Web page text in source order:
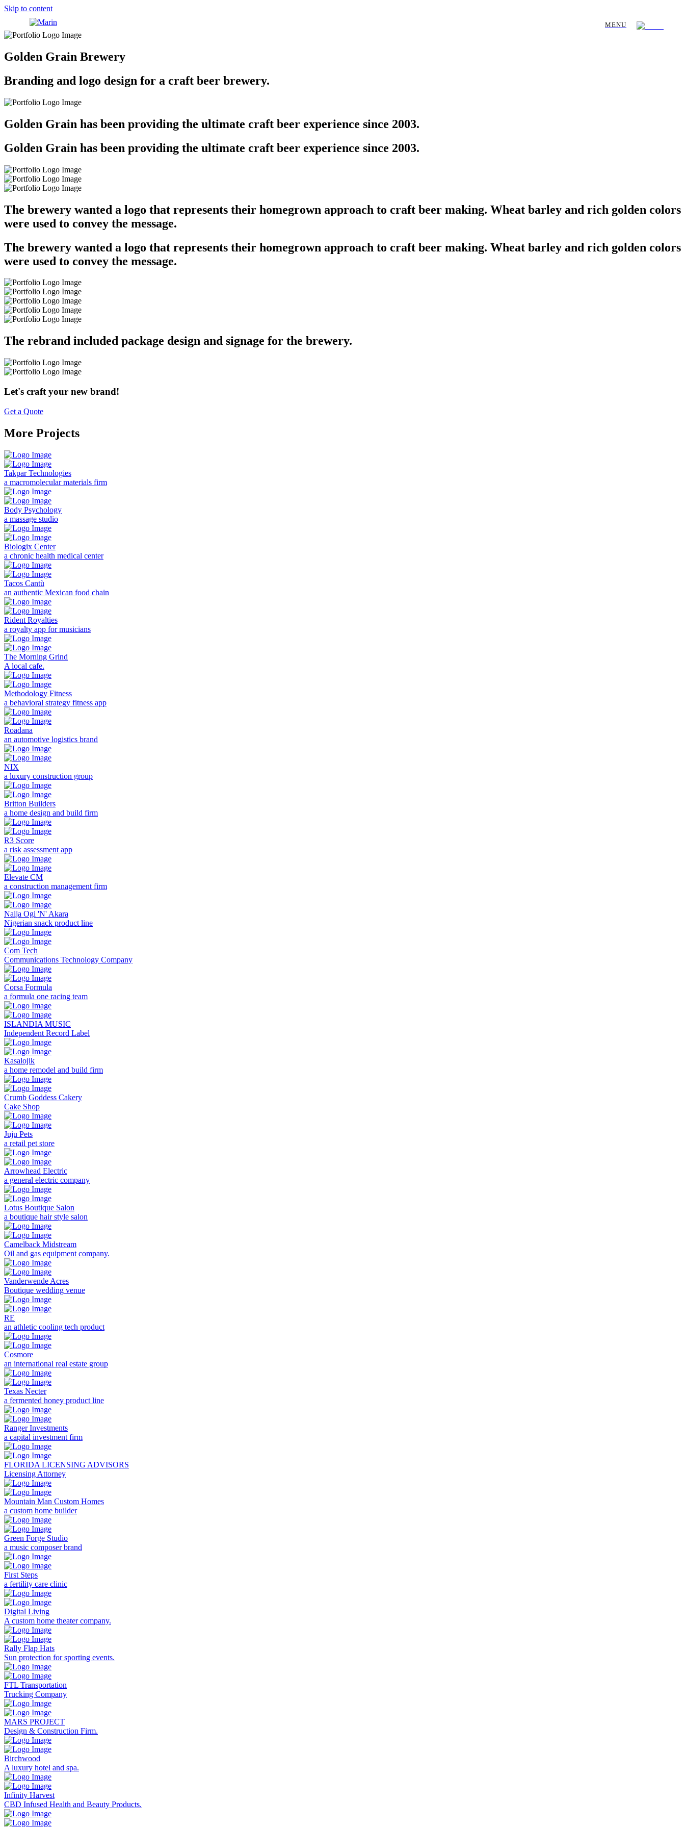
Skip to content
MENU
Golden Grain Brewery
Branding and logo design for a craft beer brewery.
Golden Grain has been providing the ultimate craft beer experience since 2003.
Golden Grain has been providing the ultimate craft beer experience since 2003.
The brewery wanted a logo that represents their homegrown approach to craft beer making. Wheat barley and rich golden colors
were used to convey the message.
The brewery wanted a logo that represents their homegrown approach to craft beer making. Wheat barley and rich golden colors
were used to convey the message.
The rebrand included package design and signage for the brewery.
Let's craft your new brand!
Get a Quote
More Projects
Takpar Technologies
a macromolecular materials firm
Body Psychology
a massage studio
Biologix Center
a chronic health medical center
Tacos Cantù
an authentic Mexican food chain
Rident Royalties
a royalty app for musicians
The Morning Grind
A local cafe.
Methodology Fitness
a behavioral strategy fitness app
Roadana
an automotive logistics brand
NIX
a luxury construction group
Britton Builders
a home design and build firm
R3 Score
a risk assessment app
Elevate CM
a construction management firm
Naija Ogi 'N' Akara
Nigerian snack product line
Com Tech
Communications Technology Company
Corsa Formula
a formula one racing team
ISLANDIA MUSIC
Independent Record Label
Kasalojik
a home remodel and build firm
Crumb Goddess Cakery
Cake Shop
Juju Pets
a retail pet store
Arrowhead Electric
a general electric company
Lotus Boutique Salon
a boutique hair style salon
Camelback Midstream
Oil and gas equipment company.
Vanderwende Acres
Boutique wedding venue
RE
an athletic cooling tech product
Cosmore
an international real estate group
Texas Necter
a fermented honey product line
Ranger Investments
a capital investment firm
FLORIDA LICENSING ADVISORS
Licensing Attorney
Mountain Man Custom Homes
a custom home builder
Green Forge Studio
a music composer brand
First Steps
a fertility care clinic
Digital Living
A custom home theater company.
Rally Flap Hats
Sun protection for sporting events.
FTL Transportation
Trucking Company
MARS PROJECT
Design & Construction Firm.
Birchwood
A luxury hotel and spa.
Infinity Harvest
CBD Infused Health and Beauty Products.